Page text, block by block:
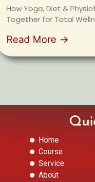
How Yoga, Diet &
Together for Total
Read More →
Home
Course
Service
About